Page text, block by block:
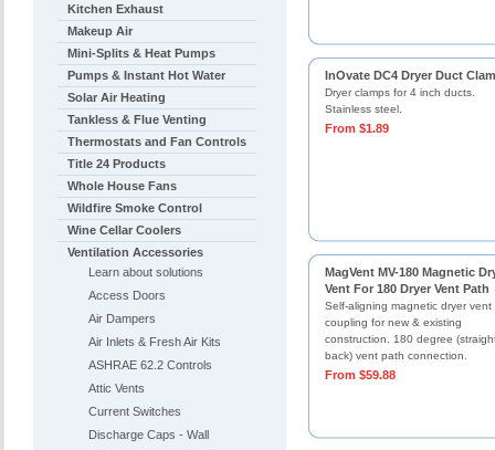
InOvate DC4 Dryer Duct
Dryer clamps for 4 inch ducts.
Stainless steel.
From $1.89
MagVent MV-180 Magnetic
Vent For 180 Dryer Vent Path
Self-aligning magnetic dryer vent
coupling for new & existing
construction. 180 degree
back) vent path connection.
From $59.88
Kitchen Exhaust
Makeup Air
Mini-Splits & Heat Pumps
Pumps & Instant Hot Water
Solar Air Heating
Tankless & Flue Venting
Thermostats and Fan Controls
Title 24 Products
Whole House Fans
Wildfire Smoke Control
Wine Cellar Coolers
Ventilation Accessories
Learn about solutions
Access Doors
Air Dampers
Air Inlets & Fresh Air Kits
ASHRAE 62.2 Controls
Attic Vents
Current Switches
Discharge Caps - Wall